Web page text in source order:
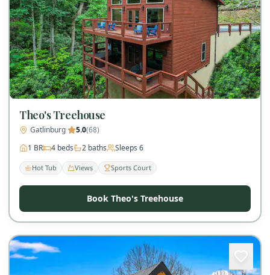
Theo's Treehouse
Gatlinburg· 5.0(68)
1 BR 4 beds 2 baths Sleeps 6
Hot Tub Views Sports Court
Book Theo's Treehouse